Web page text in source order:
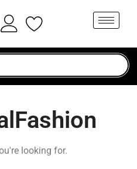
looking for.